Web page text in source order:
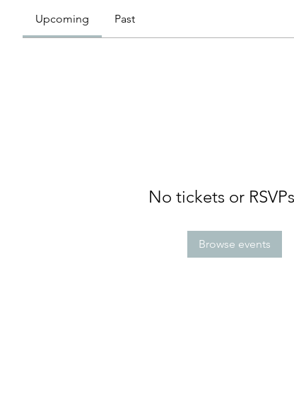
Upcoming Past
No tickets or
Browse events